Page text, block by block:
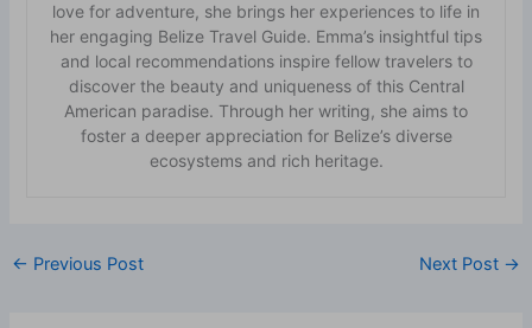
love for adventure, she brings her experiences to life in
her engaging Belize Travel Guide. Emma’s insightful tips
and local recommendations inspire fellow travelers to
discover the beauty and uniqueness of this Central
American paradise. Through her writing, she aims to
foster a deeper appreciation for Belize’s diverse
ecosystems and rich heritage.
← Previous Post Next Post →